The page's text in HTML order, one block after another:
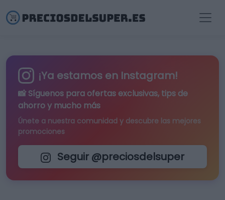
¡Ya estamos en Instagram!
📸 Síguenos para ofertas exclusivas, tips de
ahorro y mucho más
Únete a nuestra comunidad y descubre las mejores
promociones
Seguir @preciosdelsuper